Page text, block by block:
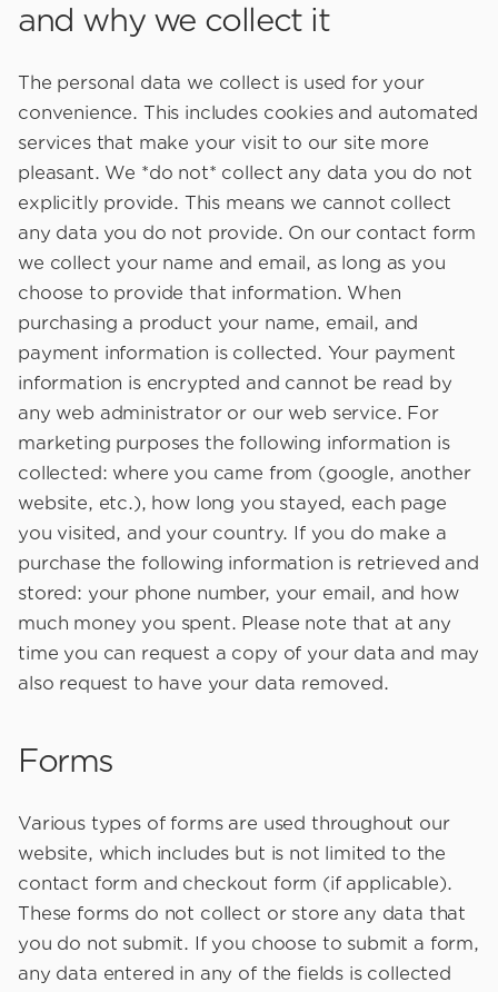
and why we collect it
The personal data we collect is used for your
convenience. This includes cookies and automated
services that make your visit to our site more
pleasant. We *do not* collect any data you do not
explicitly provide. This means we cannot collect
any data you do not provide. On our contact form
we collect your name and email, as long as you
choose to provide that information. When
purchasing a product your name, email, and
payment information is collected. Your payment
information is encrypted and cannot be read by
any web administrator or our web service. For
marketing purposes the following information is
collected: where you came from (google, another
website, etc.), how long you stayed, each page
you visited, and your country. If you do make a
purchase the following information is retrieved and
stored: your phone number, your email, and how
much money you spent. Please note that at any
time you can request a copy of your data and may
also request to have your data removed.
Forms
Various types of forms are used throughout our
website, which includes but is not limited to the
contact form and checkout form (if applicable).
These forms do not collect or store any data that
you do not submit. If you choose to submit a form,
any data entered in any of the fields is collected